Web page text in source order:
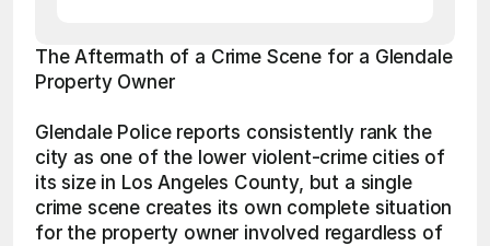
The Aftermath of a Crime Scene for a Glendale
Property Owner
Glendale Police reports consistently rank the
city as one of the lower violent-crime cities of
its size in Los Angeles County, but a single
crime scene creates its own complete situation
for the property owner involved regardless of